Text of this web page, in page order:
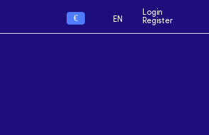
€ EN
Login
Register